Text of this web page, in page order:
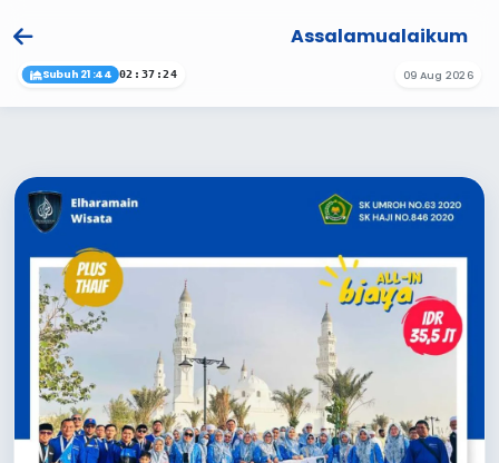
Assalamualaikum
Subuh 21:44 02:37:24 09 Aug 2026